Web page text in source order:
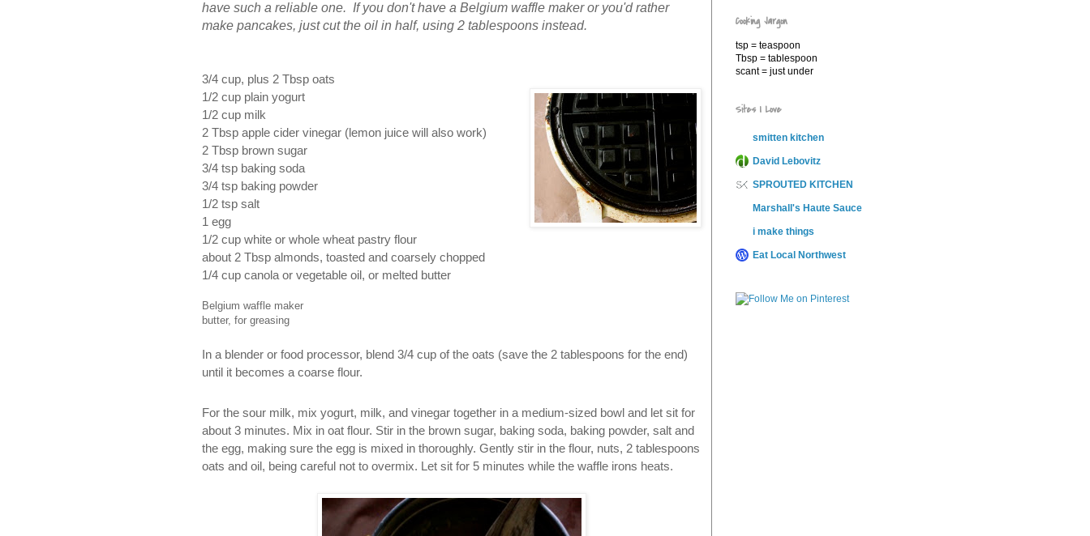
have such a reliable one. If you don't have a Belgium waffle maker or you'd rather
make pancakes, just cut the oil in half, using 2 tablespoons instead.
3/4 cup, plus 2 Tbsp oats
1/2 cup plain yogurt
1/2 cup milk
2 Tbsp apple cider vinegar (lemon juice will also work)
2 Tbsp brown sugar
3/4 tsp baking soda
3/4 tsp baking powder
1/2 tsp salt
1 egg
1/2 cup white or whole wheat pastry flour
about 2 Tbsp almonds, toasted and coarsely chopped
1/4 cup canola or vegetable oil, or melted butter
Belgium waffle maker
butter, for greasing
In a blender or food processor, blend 3/4 cup of the oats (save the 2 tablespoons for the end)
until it becomes a coarse flour.
For the sour milk, mix yogurt, milk, and vinegar together in a medium-sized bowl and let sit for
about 3 minutes. Mix in oat flour. Stir in the brown sugar, baking soda, baking powder, salt and
the egg, making sure the egg is mixed in thoroughly. Gently stir in the flour, nuts, 2 tablespoons
oats and oil, being careful not to overmix. Let sit for 5 minutes while the waffle irons heats.
Cooking Jargon
tsp = teaspoon
Tbsp = tablespoon
scant = just under
Sites I Love
smitten kitchen
David Lebovitz
SPROUTED KITCHEN
Marshall's Haute Sauce
i make things
Eat Local Northwest